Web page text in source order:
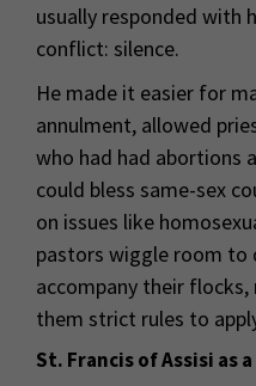
usually responded with
conflict: silence.
He made it easier for
annulment, allowed
who had had abortions
could bless same-sex
on issues like
pastors wiggle room to
accompany their
them strict rules to
St. Francis of Assisi as